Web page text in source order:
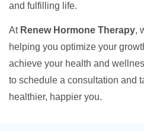
and fulfilling life.
At Renew Hormone Therapy,
helping you optimize your
achieve your health and
to schedule a consultation and
healthier, happier you.